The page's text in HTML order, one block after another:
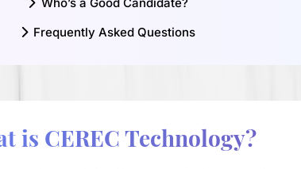
Frequently Asked Questions
is CEREC Technology?